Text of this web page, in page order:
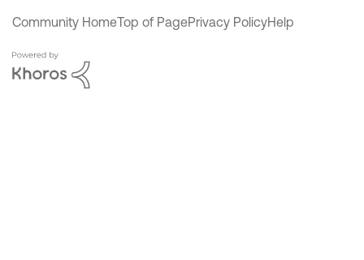
Community HomeTop of PagePrivacy PolicyHelp